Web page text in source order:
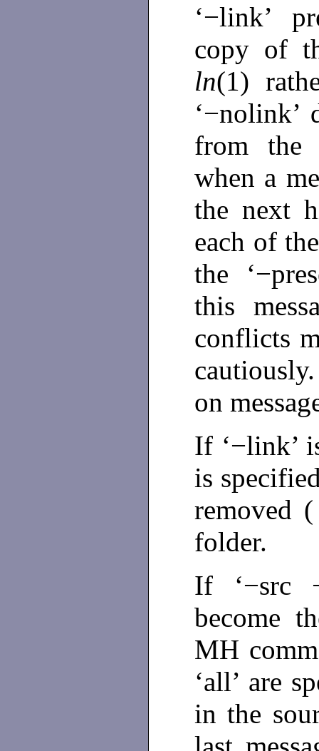
‘−link’
copy of
ln(1)
‘−nolink’
from the
when a
the next
each of
the
this
conflicts
on
If ‘−link’
is
removed
folder.
If ‘−src
become
MH
‘all’ are
in the